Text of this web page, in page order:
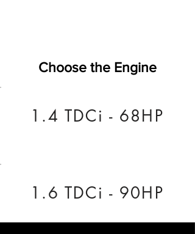
Choose the Engine
1.4 TDCi - 68HP
1.6 TDCi - 90HP